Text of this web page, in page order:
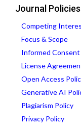
Journal
Competing
Focus & Scope
Informed Consent
License
Open Access
Generative AI
Plagiarism Policy
Privacy Policy